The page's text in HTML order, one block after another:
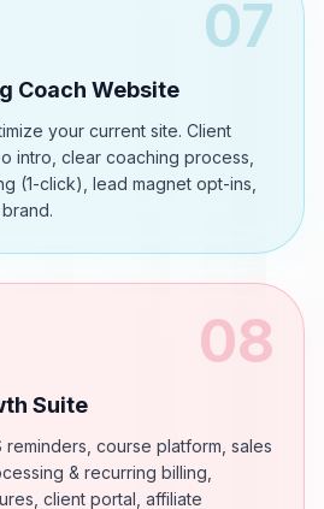
07
Coach Website
your current site. Client
intro, clear coaching process,
(1-click), lead magnet opt-ins,
08
Suite
reminders, course platform, sales
& recurring billing,
client portal, affiliate